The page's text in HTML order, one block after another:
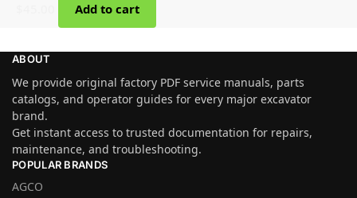
Add to cart
ABOUT
We provide original factory PDF service manuals, parts
catalogs, and operator guides for every major excavator
brand.
Get instant access to trusted documentation for repairs,
maintenance, and troubleshooting.
POPULAR BRANDS
AGCO